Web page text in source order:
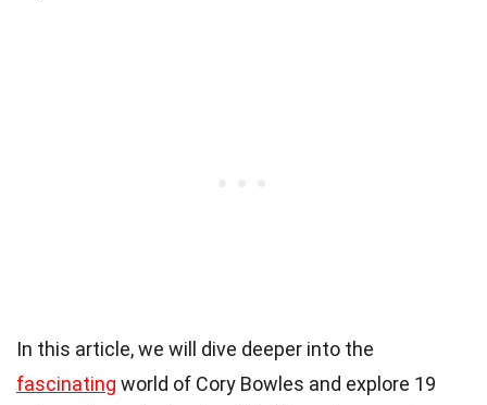
In this article, we will dive deeper into the
fascinating world of Cory Bowles and explore 19